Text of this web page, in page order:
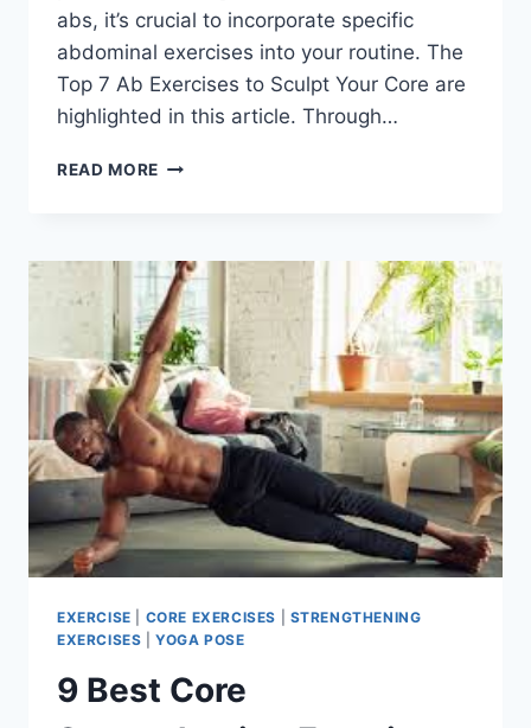
abs, it’s crucial to incorporate specific
abdominal exercises into your routine. The
Top 7 Ab Exercises to Sculpt Your Core are
highlighted in this article. Through…
READ MORE TOP
TO
SCULPT
YOUR
CORE
EXERCISE CORE EXERCISES
STRENGTHENING
EXERCISES |YOGA POSE
9 Best Core